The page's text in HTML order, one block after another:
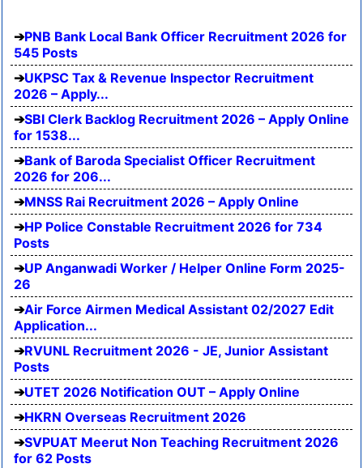
PNB Bank Local Bank Officer Recruitment 2026 for
545 Posts
UKPSC Tax & Revenue Inspector Recruitment
2026 – Apply...
SBI Clerk Backlog Recruitment 2026 – Apply Online
for 1538...
Bank of Baroda Specialist Officer Recruitment
2026 for 206...
MNSS Rai Recruitment 2026 – Apply Online
HP Police Constable Recruitment 2026 for 734
Posts
UP Anganwadi Worker / Helper Online Form 2025-
26
Air Force Airmen Medical Assistant 02/2027 Edit
Application...
RVUNL Recruitment 2026 - JE, Junior Assistant
Posts
UTET 2026 Notification OUT – Apply Online
HKRN Overseas Recruitment 2026
SVPUAT Meerut Non Teaching Recruitment 2026
for 62 Posts